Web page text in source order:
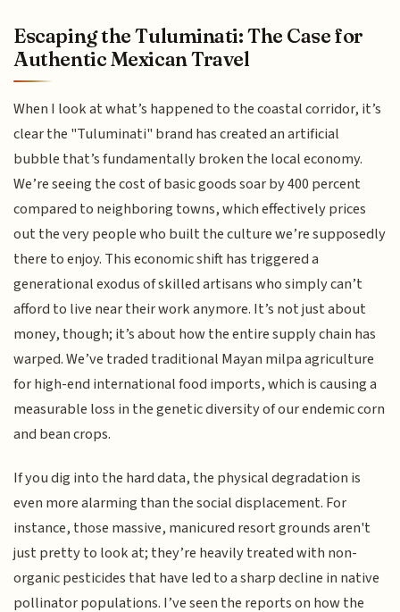
Escaping the Tuluminati: The Case for
Authentic Mexican Travel
When I look at what’s happened to the coastal corridor, it’s
clear the "Tuluminati" brand has created an artificial
bubble that’s fundamentally broken the local economy.
We’re seeing the cost of basic goods soar by 400 percent
compared to neighboring towns, which effectively prices
out the very people who built the culture we’re supposedly
there to enjoy. This economic shift has triggered a
generational exodus of skilled artisans who simply can’t
afford to live near their work anymore. It’s not just about
money, though; it’s about how the entire supply chain has
warped. We’ve traded traditional Mayan milpa agriculture
for high-end international food imports, which is causing a
measurable loss in the genetic diversity of our endemic corn
and bean crops.
If you dig into the hard data, the physical degradation is
even more alarming than the social displacement. For
instance, those massive, manicured resort grounds aren't
just pretty to look at; they’re heavily treated with non-
organic pesticides that have led to a sharp decline in native
pollinator populations. I’ve seen the reports on how the